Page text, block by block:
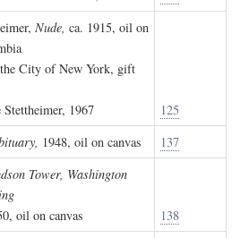
Nude, ca. 1915, oil on
City of New York, gift
1967
125
1948, oil on canvas
137
Tower, Washington
oil on canvas 138